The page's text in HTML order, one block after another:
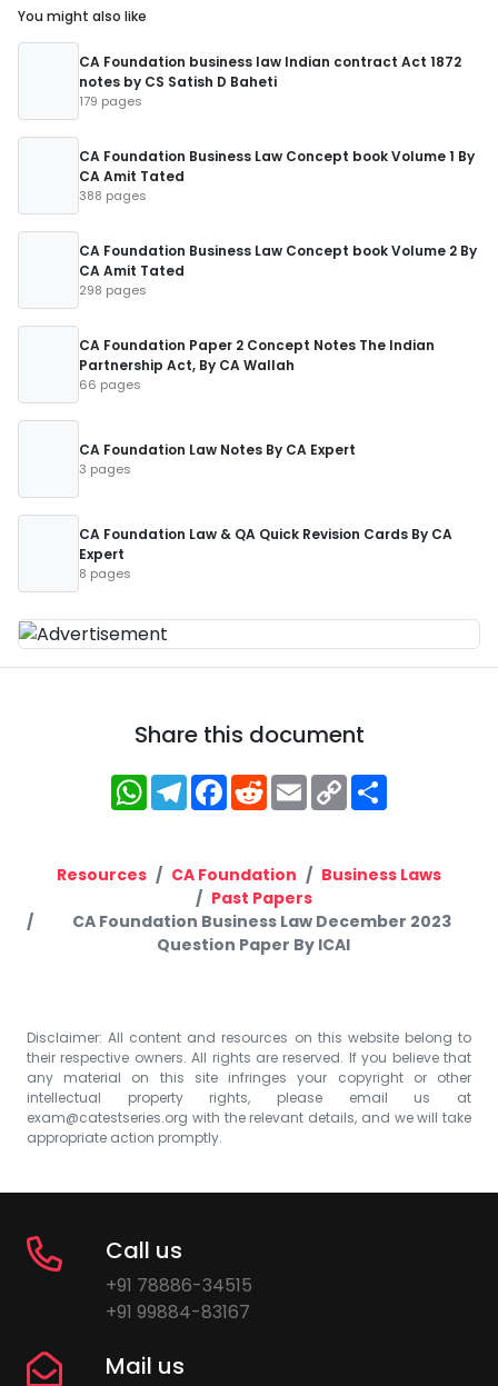
You might also like
CA Foundation business law Indian contract Act 1872
notes by CS Satish D Baheti
179 pages
CA Foundation Business Law Concept book Volume 1 By
CA Amit Tated
388 pages
CA Foundation Business Law Concept book Volume 2 By
CA Amit Tated
298 pages
CA Foundation Paper 2 Concept Notes The Indian
Partnership Act, By CA Wallah
66 pages
CA Foundation Law Notes By CA Expert
3 pages
CA Foundation Law & QA Quick Revision Cards By CA
Expert
8 pages
Share this document
WhatsApp
Telegram
Facebook
RedditEmailCopy
Link
Resources CA Foundation
Business Laws
Past Papers
CA Foundation Business Law December 2023
Question Paper By ICAI
Disclaimer: All content and resources on this website belong to
their respective owners. All rights are reserved. If you believe that
any material on this site infringes your copyright or other
intellectual property rights, please email us at
exam@catestseries.org with the relevant details, and we will take
appropriate action promptly.
Call us
+91 78886-34515
+91 99884-83167
Mail us